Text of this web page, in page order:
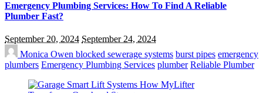
Emergency Plumbing Services: How To Find A Reliable
Plumber Fast?
September 20, 2024 September 24, 2024
Monica Owen blocked sewerage systems burst pipes emergency
plumbers Emergency Plumbing Services plumber Reliable Plumber